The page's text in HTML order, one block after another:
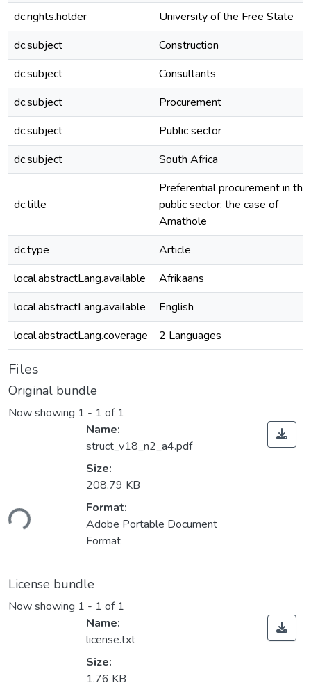
dc.rights.holder
University of the Free State
dc.subject
Construction
dc.subject
Consultants
dc.subject
Procurement
dc.subject
Public sector
dc.subject
South Africa
dc.title
Preferential procurement in the
public sector: the case of
Amathole
dc.type
Article
local.abstractLang.available
Afrikaans
local.abstractLang.available
English
local.abstractLang.coverage
2 Languages
Files
Original bundle
Now showing 1 - 1 of 1
Name:
struct_v18_n2_a4.pdf
Size:
208.79 KB
Format:
Adobe Portable Document
Format
License bundle
Now showing 1 - 1 of 1
Name:
license.txt
Size:
1.76 KB